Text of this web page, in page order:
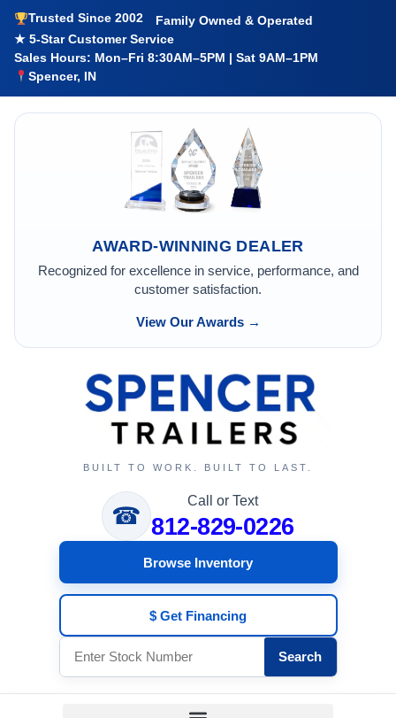
Trusted Since 2002
Family Owned & Operated
★ 5-Star Customer Service
Sales Hours: Mon–Fri 8:30AM–5PM | Sat 9AM–1PM
Spencer, IN
AWARD-WINNING DEALER
Recognized for excellence in service, performance, and
customer satisfaction.
View Our Awards →
BUILT TO WORK. BUILT TO LAST.
☎
Call or Text
812-829-0226
Browse Inventory
$ Get Financing
Search